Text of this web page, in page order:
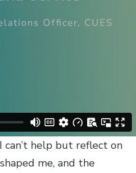
can’t help but reflect on
me, and the